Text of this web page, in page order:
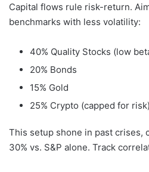
Capital flows rule risk-return.
benchmarks with less volatility:
40% Quality Stocks (low
20% Bonds
15% Gold
25% Crypto (capped for risk)
This setup shone in past crises,
30% vs. S&P alone. Track